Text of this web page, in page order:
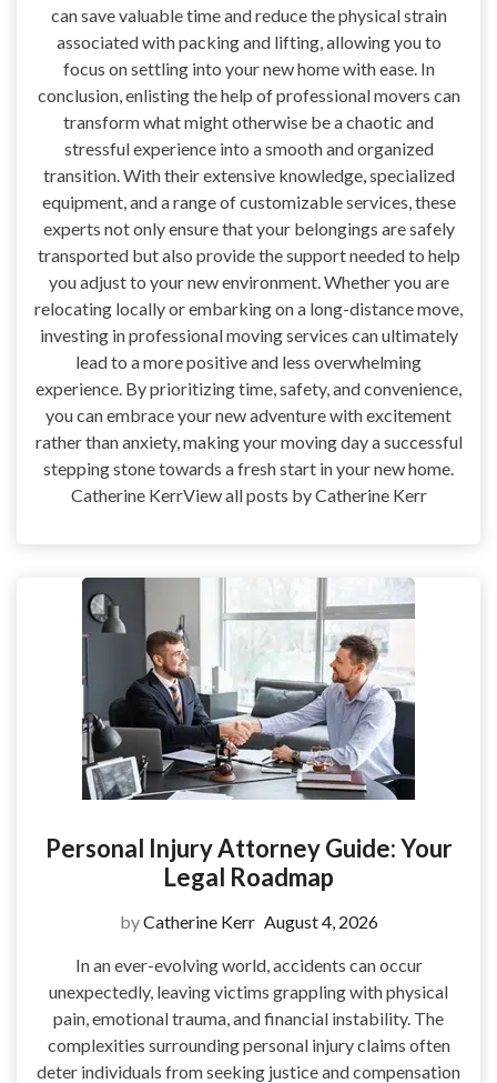
can save valuable time and reduce the physical strain
associated with packing and lifting, allowing you to
focus on settling into your new home with ease. In
conclusion, enlisting the help of professional movers can
transform what might otherwise be a chaotic and
stressful experience into a smooth and organized
transition. With their extensive knowledge, specialized
equipment, and a range of customizable services, these
experts not only ensure that your belongings are safely
transported but also provide the support needed to help
you adjust to your new environment. Whether you are
relocating locally or embarking on a long-distance move,
investing in professional moving services can ultimately
lead to a more positive and less overwhelming
experience. By prioritizing time, safety, and convenience,
you can embrace your new adventure with excitement
rather than anxiety, making your moving day a successful
stepping stone towards a fresh start in your new home.
Catherine KerrView all posts by Catherine Kerr
Personal Injury Attorney Guide: Your
Legal Roadmap
byCatherine Kerr August 4, 2026
In an ever-evolving world, accidents can occur
unexpectedly, leaving victims grappling with physical
pain, emotional trauma, and financial instability. The
complexities surrounding personal injury claims often
deter individuals from seeking justice and compensation